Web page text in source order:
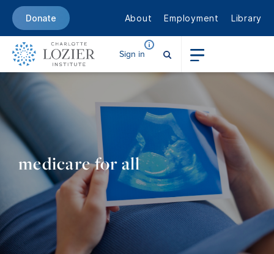
Donate About Employment Library
Sign in
medicare for all